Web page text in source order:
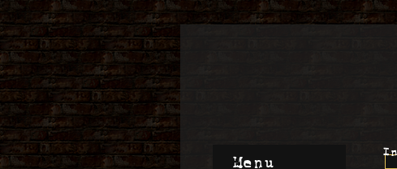
Menu